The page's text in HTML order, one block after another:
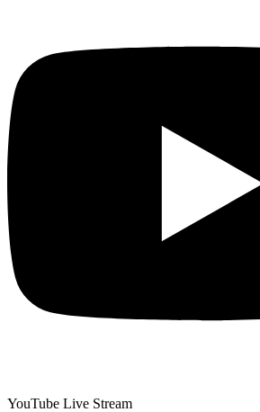
YouTube Live Stream